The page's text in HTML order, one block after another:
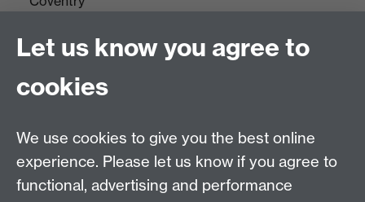
Tel: +44(0)24 7652 3523
Research Centres
Research Spotlights
Research Newsletter
Let us know you agree to
cookies
We use cookies to give you the best online
experience. Please let us know if you agree to
functional, advertising and performance